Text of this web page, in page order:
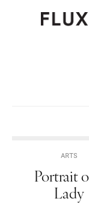
ARTS
Portrait
Lady